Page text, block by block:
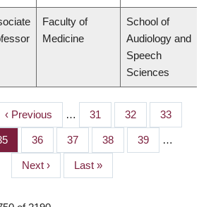
Faculty of
Medicine
School of
Audiology and
Speech
Sciences
Previous
page
‹ Previous … Page
31 Page
32 Page
33
Page
36 Page
37 Page
38 Page
39 …
Next
page
Next ›
Last
page
Last »